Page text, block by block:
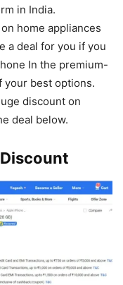
in India.
home appliances
a deal for you if you
In the premium-
your best options.
discount on
deal below.